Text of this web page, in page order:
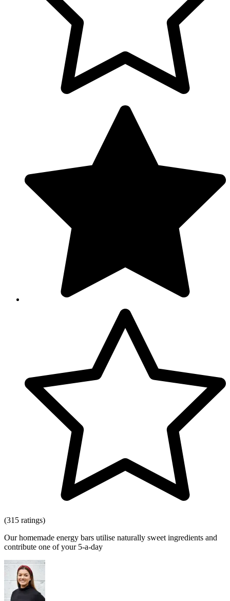
(315 ratings)
Our homemade energy bars utilise naturally sweet ingredients and
contribute one of your 5-a-day